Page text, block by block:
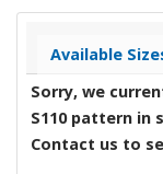
Available
Sorry, we
S110pattern in
Contact us to